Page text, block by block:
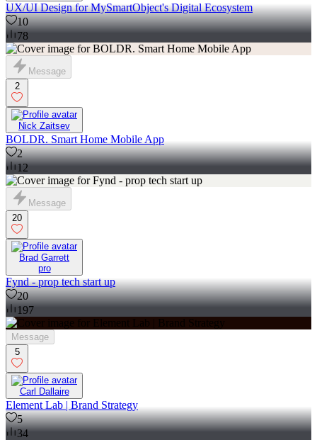
UX/UI Design for MySmartObject's Digital Ecosystem
10
78
Message
2
Nick Zaitsev
BOLDR. Smart Home Mobile App
2
12
Message
20
Brad Garrett
pro
Fynd - prop tech start up
20
197
Message
5
Carl Dallaire
Element Lab | Brand Strategy
5
34